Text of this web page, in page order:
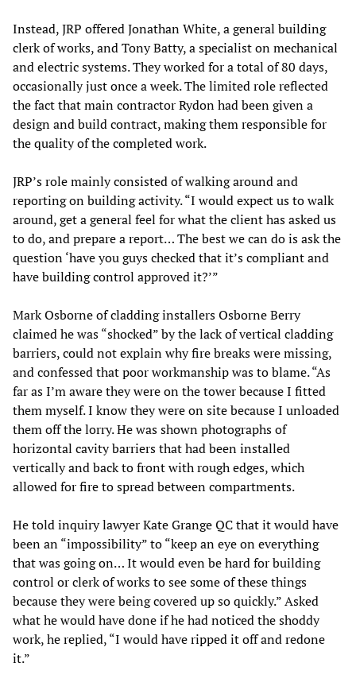
Instead, JRP offered Jonathan White, a general building
clerk of works, and Tony Batty, a specialist on mechanical
and electric systems. They worked for a total of 80 days,
occasionally just once a week. The limited role reflected
the fact that main contractor Rydon had been given a
design and build contract, making them responsible for
the quality of the completed work.
JRP’s role mainly consisted of walking around and
reporting on building activity. “I would expect us to walk
around, get a general feel for what the client has asked us
to do, and prepare a report… The best we can do is ask the
question ‘have you guys checked that it’s compliant and
have building control approved it?’”
Mark Osborne of cladding installers Osborne Berry
claimed he was “shocked” by the lack of vertical cladding
barriers, could not explain why fire breaks were missing,
and confessed that poor workmanship was to blame. “As
far as I’m aware they were on the tower because I fitted
them myself. I know they were on site because I unloaded
them off the lorry. He was shown photographs of
horizontal cavity barriers that had been installed
vertically and back to front with rough edges, which
allowed for fire to spread between compartments.
He told inquiry lawyer Kate Grange QC that it would have
been an “impossibility” to “keep an eye on everything
that was going on… It would even be hard for building
control or clerk of works to see some of these things
because they were being covered up so quickly.” Asked
what he would have done if he had noticed the shoddy
work, he replied, “I would have ripped it off and redone
it.”